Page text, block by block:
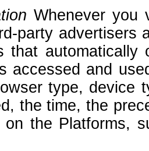
Whenever you
party advertisers
that
accessed and
type, device
the time, the
on the Platforms,